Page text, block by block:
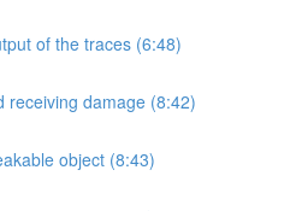
of the traces (6:48)
receiving damage (8:42)
object (8:43)